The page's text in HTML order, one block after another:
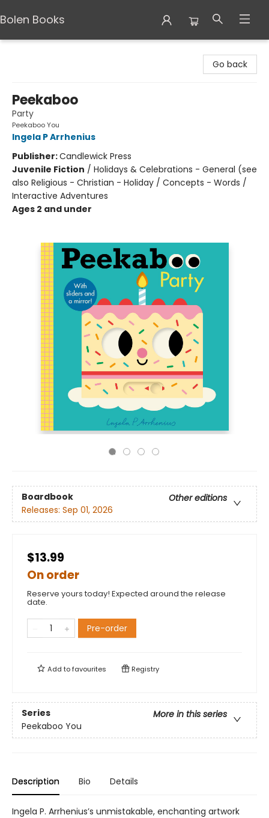
Bolen Books
Go back
Peekaboo
Party
Peekaboo You
Ingela P Arrhenius
Publisher:Candlewick Press
Juvenile Fiction / Holidays & Celebrations - General (see
also Religious - Christian - Holiday / Concepts - Words /
Interactive Adventures
Ages 2 and under
Boardbook
Other editions
Releases: Sep 01, 2026
$13.99
On order
Reserve yours today! Expected around the release
date.
Pre-order
Add tofavourites Registry
Series
More in this series
Peekaboo You
Description Bio Details
Ingela P. Arrhenius’s unmistakable, enchanting artwork